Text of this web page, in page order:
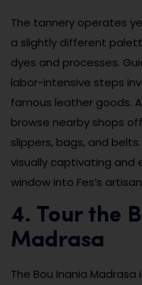
The tannery operates
a slightly different
dyes and processes.
labor-intensive steps
famous leather goods.
browse nearby shops
slippers, bags, and
visually captivating and
window into Fes’s
4. Tour the
Madrasa
The Bou Inania